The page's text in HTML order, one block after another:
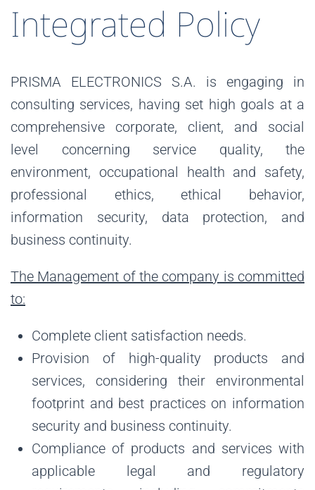
Integrated Policy
PRISMA ELECTRONICS S.A. is engaging in
consulting services, having set high goals at a
comprehensive corporate, client, and social
level concerning service quality, the
environment, occupational health and safety,
professional ethics, ethical behavior,
information security, data protection, and
business continuity.
The Management of the company is committed
to:
Complete client satisfaction needs.
Provision of high-quality products and
services, considering their environmental
footprint and best practices on information
security and business continuity.
Compliance of products and services with
applicable legal and regulatory